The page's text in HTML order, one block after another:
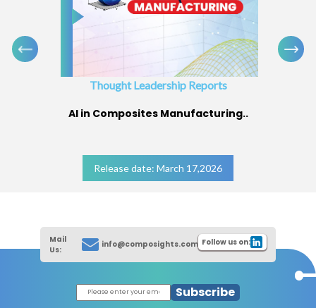
Thought Leadership Reports
AI in Composites Manufacturing..
Release date: March 17,2026
Mail
Us:
info@composights.com Follow us on:
Subscribe